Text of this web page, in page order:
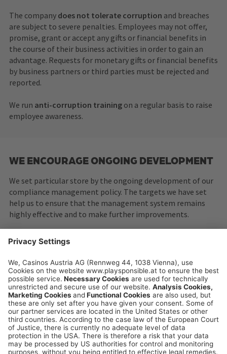
The company does not tolerate corruption and breaches
are subject to severe penalties. Employees may not offer,
promise, grant or accept any gifts or financial benefits in
the course of their business activities in order to gain an
advantage. Requests for monetary gifts or financial benefits
by business partners or third parties must be rejected and
reported.
We run anti-corruption training on a regular basis to raise
employee awareness.
WE ENCOURAGE ONGOING DEVELOPMENT
We set particular store by the ongoing development of our
compliance management policy. The targets we have set
help us to ensure that the management system remains
highly effective and to make further improvements.
Casinos Austria and Austrian Lotteries Group